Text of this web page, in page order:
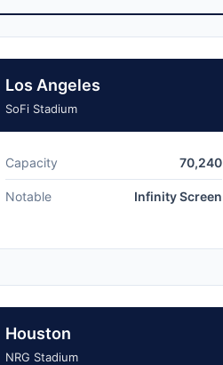
Los Angeles
SoFi Stadium
Capacity 70,240
Notable Infinity Screen
Houston
NRG Stadium